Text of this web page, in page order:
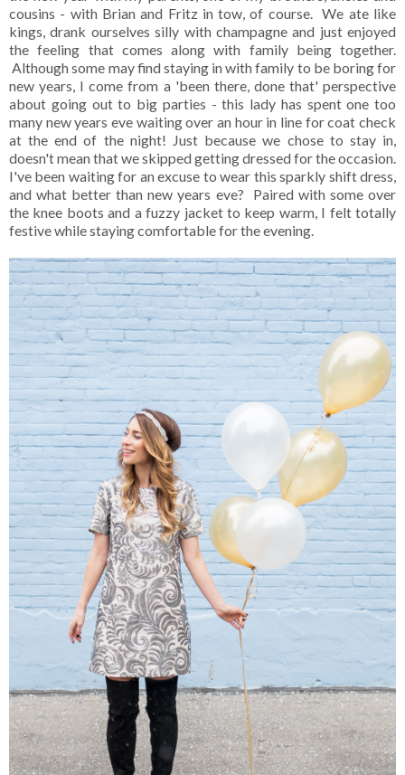
cousins - with Brian and Fritz in tow, of course. We ate like
kings, drank ourselves silly with champagne and just enjoyed
the feeling that comes along with family being together.
Although some may find staying in with family to be boring for
new years, I come from a 'been there, done that' perspective
about going out to big parties - this lady has spent one too
many new years eve waiting over an hour in line for coat check
at the end of the night! Just because we chose to stay in,
doesn't mean that we skipped getting dressed for the occasion.
I've been waiting for an excuse to wear this sparkly shift dress,
and what better than new years eve? Paired with some over
the knee boots and a fuzzy jacket to keep warm, I felt totally
festive while staying comfortable for the evening.